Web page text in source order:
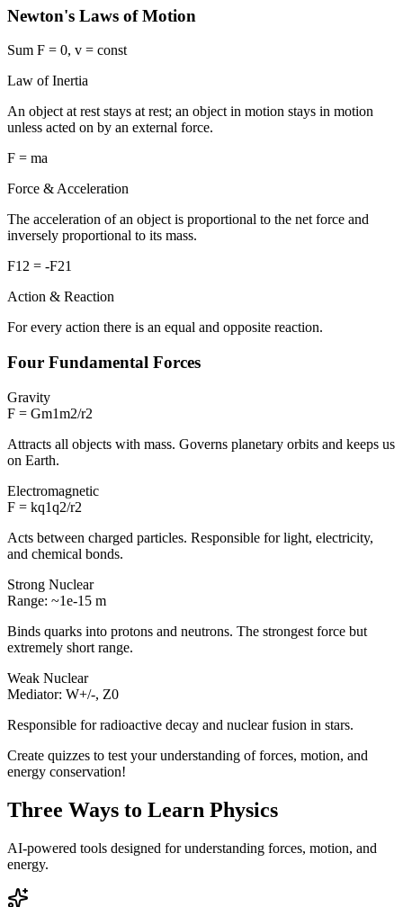
Newton's Laws of Motion
Sum F = 0, v = const
Law of Inertia
An object at rest stays at rest; an object in motion stays in motion
unless acted on by an external force.
F = ma
Force & Acceleration
The acceleration of an object is proportional to the net force and
inversely proportional to its mass.
F12 = -F21
Action & Reaction
For every action there is an equal and opposite reaction.
Four Fundamental Forces
Gravity
F = Gm1m2/r2
Attracts all objects with mass. Governs planetary orbits and keeps us
on Earth.
Electromagnetic
F = kq1q2/r2
Acts between charged particles. Responsible for light, electricity,
and chemical bonds.
Strong Nuclear
Range: ~1e-15 m
Binds quarks into protons and neutrons. The strongest force but
extremely short range.
Weak Nuclear
Mediator: W+/-, Z0
Responsible for radioactive decay and nuclear fusion in stars.
Create quizzes to test your understanding of forces, motion, and
energy conservation!
Three Ways to Learn Physics
AI-powered tools designed for understanding forces, motion, and
energy.